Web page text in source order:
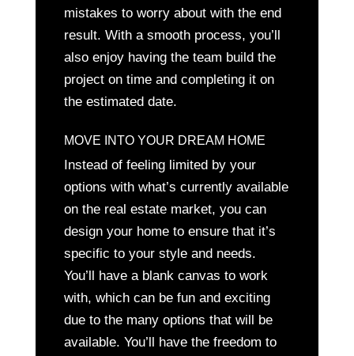
mistakes to worry about with the end
result. With a smooth process, you’ll
also enjoy having the team build the
project on time and completing it on
the estimated date.
MOVE INTO YOUR DREAM HOME
Instead of feeling limited by your
options with what’s currently available
on the real estate market, you can
design your home to ensure that it’s
specific to your style and needs.
You’ll have a blank canvas to work
with, which can be fun and exciting
due to the many options that will be
available. You’ll have the freedom to